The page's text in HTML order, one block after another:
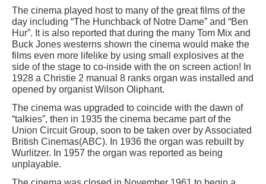
The cinema played host to many of the great films of the
day including “The Hunchback of Notre Dame” and “Ben
Hur”. It is also reported that during the many Tom Mix and
Buck Jones westerns shown the cinema would make the
films even more lifelike by using small explosives at the
side of the stage to co-inside with the on screen action! In
1928 a Christie 2 manual 8 ranks organ was installed and
opened by organist Wilson Oliphant.
The cinema was upgraded to coincide with the dawn of
“talkies”, then in 1935 the cinema became part of the
Union Circuit Group, soon to be taken over by Associated
British Cinemas(ABC). In 1936 the organ was rebuilt by
Wurlitzer. In 1957 the organ was reported as being
unplayable.